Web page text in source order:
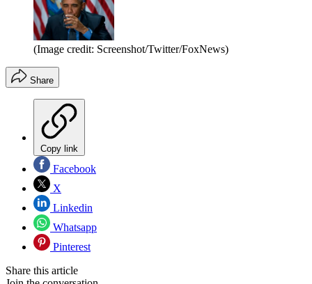
(Image credit: Screenshot/Twitter/FoxNews)
Share
Copy link
Facebook
X
Linkedin
Whatsapp
Pinterest
Share this article